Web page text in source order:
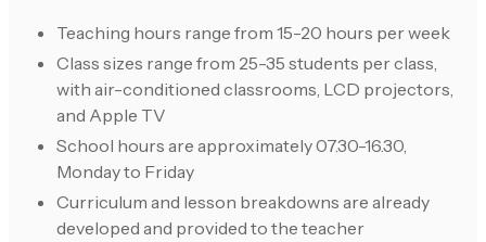
Teaching hours range from 15-20 hours per week
Class sizes range from 25-35 students per class,
with air-conditioned classrooms, LCD projectors,
and Apple TV
School hours are approximately 07.30-16.30,
Monday to Friday
Curriculum and lesson breakdowns are already
developed and provided to the teacher